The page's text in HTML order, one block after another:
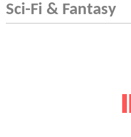
Sci-Fi & Fantasy